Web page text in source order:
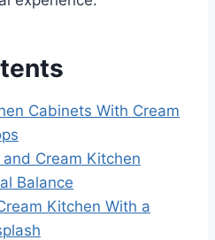
Cabinets With Cream
Cream Kitchen
Balance
Kitchen With a